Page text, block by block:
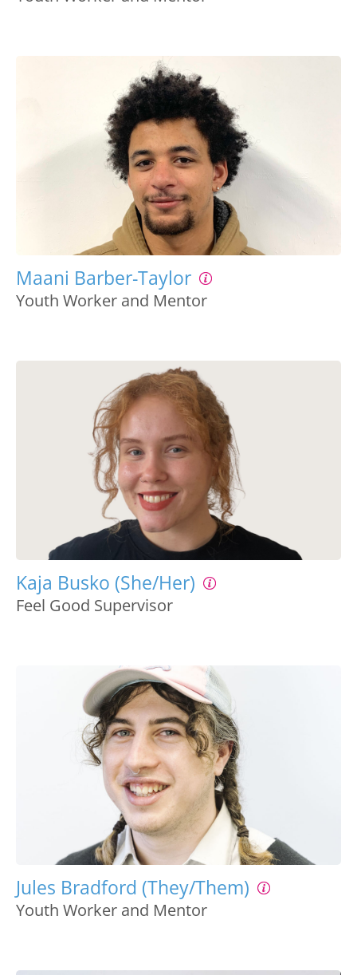
Maani Barber-Taylor
Youth Worker and Mentor
Kaja Busko (She/Her)
Feel Good Supervisor
Jules Bradford (They/Them)
Youth Worker and Mentor